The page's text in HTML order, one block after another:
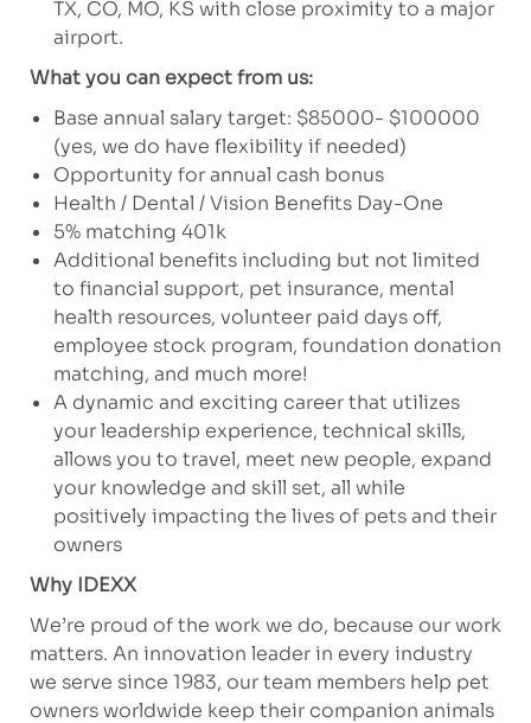
TX, CO, MO, KS with close proximity to a major
airport.
What you can expect from us:
Base annual salary target: $85000- $100000
(yes, we do have flexibility if needed)
Opportunity for annual cash bonus
Health / Dental / Vision Benefits Day-One
5% matching 401k
Additional benefits including but not limited
to financial support, pet insurance, mental
health resources, volunteer paid days off,
employee stock program, foundation donation
matching, and much more!
A dynamic and exciting career that utilizes
your leadership experience, technical skills,
allows you to travel, meet new people, expand
your knowledge and skill set, all while
positively impacting the lives of pets and their
owners
Why IDEXX
We’re proud of the work we do, because our work
matters. An innovation leader in every industry
we serve since 1983, our team members help pet
owners worldwide keep their companion animals